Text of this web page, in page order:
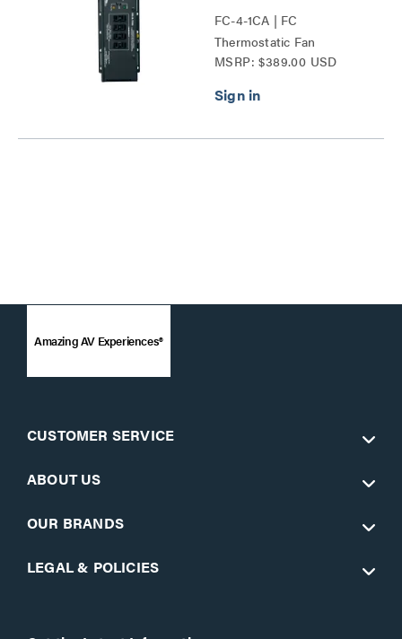
FC-4-1CA | FC
Thermostatic Fan
Controller Series
MSRP: $389.00 USD
Amazing AV Experiences®
CUSTOMER SERVICE
ABOUT US
OUR BRANDS
LEGAL & POLICIES